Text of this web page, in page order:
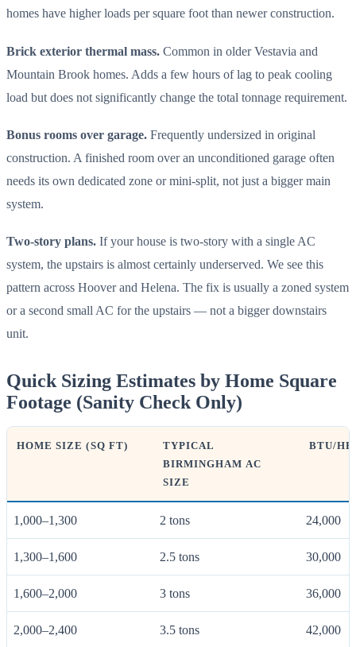
homes have higher loads per square foot than newer construction.
Brick exterior thermal mass. Common in older Vestavia and
Mountain Brook homes. Adds a few hours of lag to peak cooling
load but does not significantly change the total tonnage requirement.
Bonus rooms over garage. Frequently undersized in original
construction. A finished room over an unconditioned garage often
needs its own dedicated zone or mini-split, not just a bigger main
system.
Two-story plans. If your house is two-story with a single AC
system, the upstairs is almost certainly underserved. We see this
pattern across Hoover and Helena. The fix is usually a zoned system
or a second small AC for the upstairs — not a bigger downstairs
unit.
Quick Sizing Estimates by Home Square
Footage (Sanity Check Only)
HOME SIZE (SQ FT)
TYPICAL
BIRMINGHAM AC
SIZE
BTU/HR
1,000–1,300 2 tons 24,000
1,300–1,600 2.5 tons 30,000
1,600–2,000 3 tons 36,000
2,000–2,400 3.5 tons 42,000